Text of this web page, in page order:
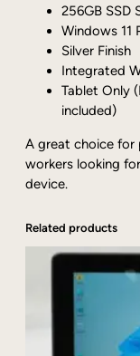
3
"
C
r
256GB SSD
Windows 11
Silver Finish
Integrated
Tablet Only
included)
A great choice for
workers looking
device.
Related products